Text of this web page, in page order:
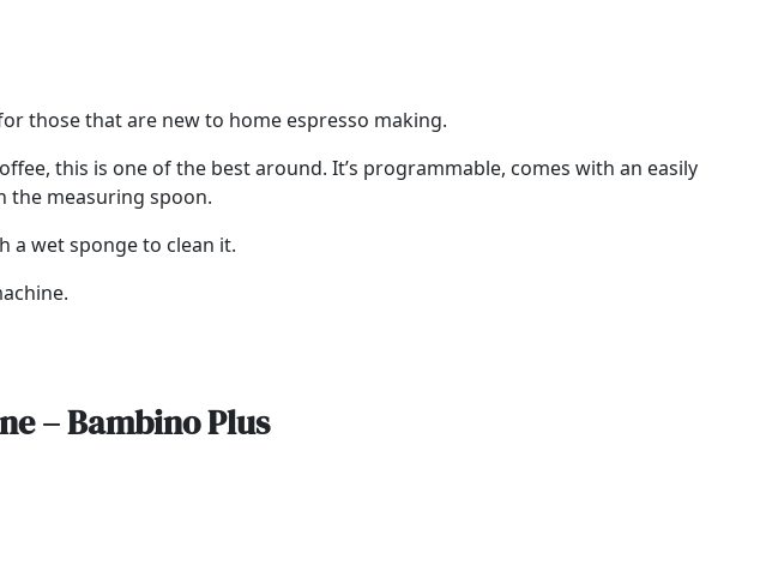
those that are new to home espresso making.
this is one of the best around. It’s programmable, comes with an easily
the measuring spoon.
a wet sponge to clean it.
– Bambino Plus